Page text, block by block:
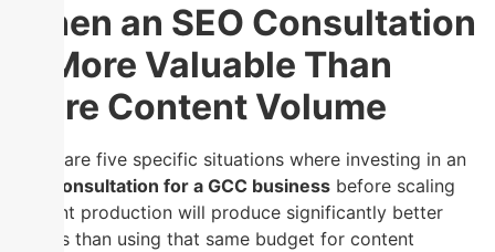
When an SEO Consultation
Is More Valuable Than
More Content Volume
There are five specific situations where investing in an
SEO consultation for a GCC business before scaling
content production will produce significantly better
returns than using that same budget for content